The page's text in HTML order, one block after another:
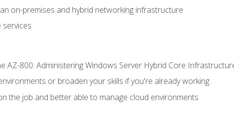
on-premises and hybrid networking infrastructure
services
AZ-800: Administering Windows Server Hybrid Core
or broaden your skills if you're already working
the job and better able to manage cloud environments